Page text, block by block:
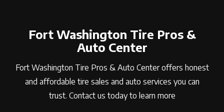
Fort Washington Tire Pros &
Auto Center
Fort Washington Tire Pros & Auto Center offers honest
and affordable tire sales and auto services you can
trust. Contact us today to learn more